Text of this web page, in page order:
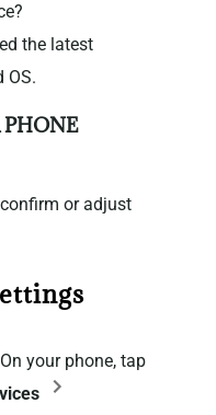
the latest
OS.
PHONE
or adjust
your phone, tap